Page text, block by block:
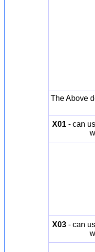
The Above
X01- can
X03- can